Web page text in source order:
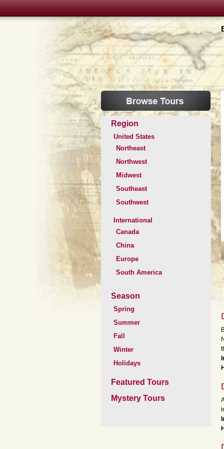
Region
United States
Northeast
Northwest
Midwest
Southeast
Southwest
International
Canada
China
Europe
South America
Season
Spring
Summer
Fall
Winter
Holidays
Featured Tours
Mystery Tours